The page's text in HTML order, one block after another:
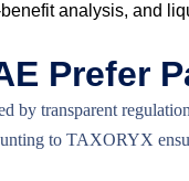
analysis, and
Prefer
by transparent
to TAXORYX